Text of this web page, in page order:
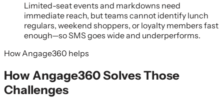
Limited-seat events and markdowns need
immediate reach, but teams cannot identify lunch
regulars, weekend shoppers, or loyalty members fast
enough—so SMS goes wide and underperforms.
How Angage360 helps
How Angage360 Solves Those
Challenges